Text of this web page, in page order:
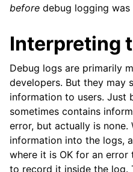
before debug logging was
Interpreting
Debug logs are primarily
developers. But they may
information to users. Just
sometimes contains
error, but actually is
information into the logs,
where it is OK for an
to record it inside the log.